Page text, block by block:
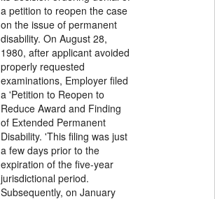
a petition to reopen the case
on the issue of permanent
disability. On August 28,
1980, after applicant avoided
properly requested
examinations, Employer filed
a 'Petition to Reopen to
Reduce Award and Finding
of Extended Permanent
Disability. 'This filing was just
a few days prior to the
expiration of the five-year
jurisdictional period.
Subsequently, on January